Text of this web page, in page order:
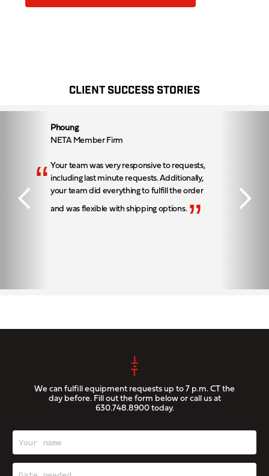
CLIENT SUCCESS STORIES
Phoung
NETA Member Firm
“ Your team was very responsive to requests,
including last minute requests. Additionally,
your team did everything to fulfill the order
and was flexible with shipping options. ”
We can fulfill equipment requests up to 7 p.m. CT the
day before. Fill out the form below or call us at
630.748.8900today.